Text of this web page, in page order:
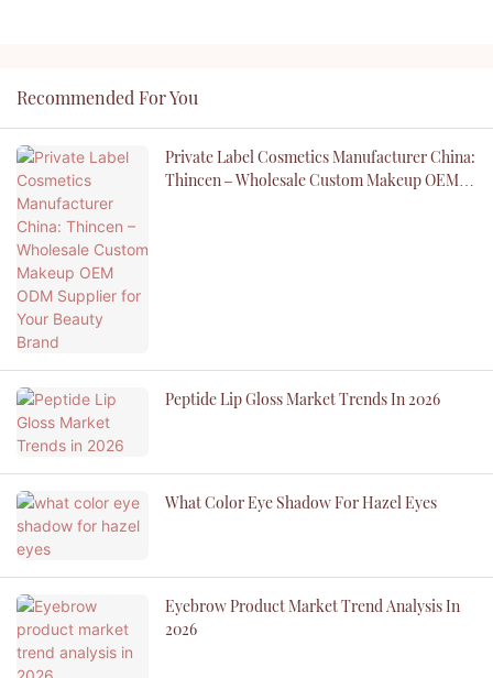
Recommended For You
Private Label Cosmetics Manufacturer China:
Thincen – Wholesale Custom Makeup OEM
Peptide Lip Gloss Market Trends In 2026
What Color Eye Shadow For Hazel Eyes
Eyebrow Product Market Trend Analysis In
2026